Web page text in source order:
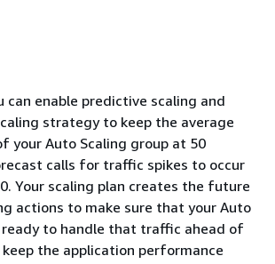
can enable predictive scaling and
strategy to keep the average
your Auto Scaling group at 50
calls for traffic spikes to occur
Your scaling plan creates the future
actions to make sure that your Auto
ready to handle that traffic ahead of
the application performance